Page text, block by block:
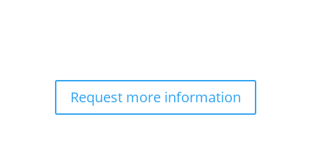
Request more information